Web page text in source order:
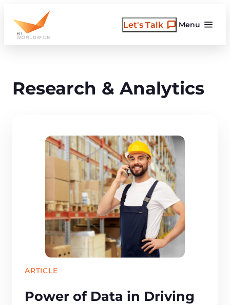
content
Menu
Let's Talk
Research & Analytics
ARTICLE
Power of Data in Driving